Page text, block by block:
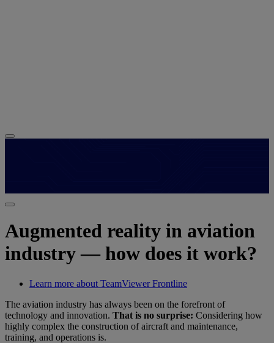
Augmented reality in aviation
industry — how does it work?
Learn more about TeamViewer Frontline
The aviation industry has always been on the forefront of
technology and innovation. That is no surprise: Considering how
highly complex the construction of aircraft and maintenance,
training, and operations is.